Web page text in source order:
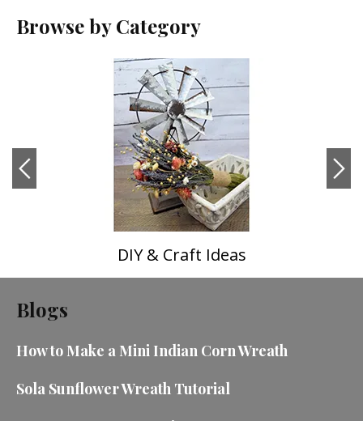
Browse by Category
DIY & Craft Ideas
Blogs
How to Make a Mini Indian Corn Wreath
Sola Sunflower Wreath Tutorial